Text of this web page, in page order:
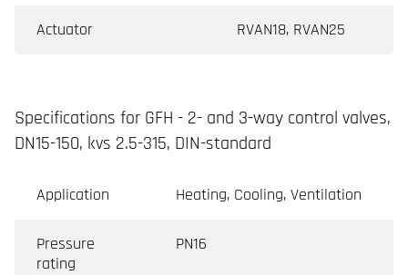
Actuator RVAN18, RVAN25
Specifications for GFH - 2- and 3-way control valves,
DN15-150, kvs 2.5-315, DIN-standard
Application Heating, Cooling, Ventilation
Pressure
rating
PN16